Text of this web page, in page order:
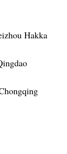
Hakka